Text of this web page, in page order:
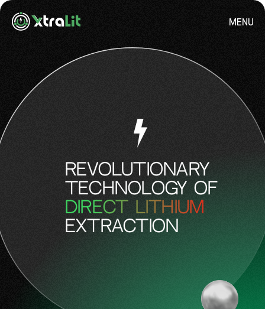
MENU
REVOLUTIONARY
TECHNOLOGY OF
DIRECT LITHIUM
EXTRACTION